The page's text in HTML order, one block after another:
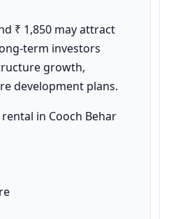
₹ 1,850 may attract
term investors
growth,
development plans.
in Cooch Behar